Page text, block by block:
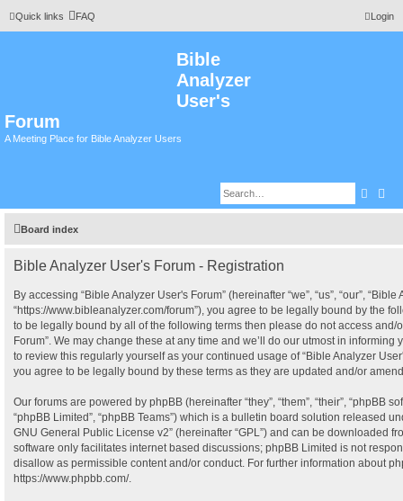
Quick links FAQ Login
Bible
Analyzer
User's
Forum
A Meeting Place for Bible Analyzer Users
Board index
Bible Analyzer User's Forum - Registration
By accessing “Bible Analyzer User's Forum” (hereinafter “we”, “us”, “our”,
“https://www.bibleanalyzer.com/forum”), you agree to be legally bound by the
to be legally bound by all of the following terms then please do not access and/
Forum”. We may change these at any time and we’ll do our utmost in
to review this regularly yourself as your continued usage of “Bible Analyzer
you agree to be legally bound by these terms as they are updated and/or
Our forums are powered by phpBB (hereinafter “they”, “them”, “their”, “phpBB
“phpBB Limited”, “phpBB Teams”) which is a bulletin board solution released
GNU General Public License v2” (hereinafter “GPL”) and can be downloaded
software only facilitates internet based discussions; phpBB Limited is not
disallow as permissible content and/or conduct. For further information about
https://www.phpbb.com/.